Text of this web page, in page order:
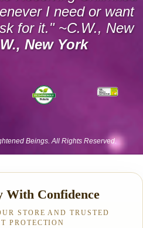
With Confidence
STORE AND TRUSTED
PROTECTION